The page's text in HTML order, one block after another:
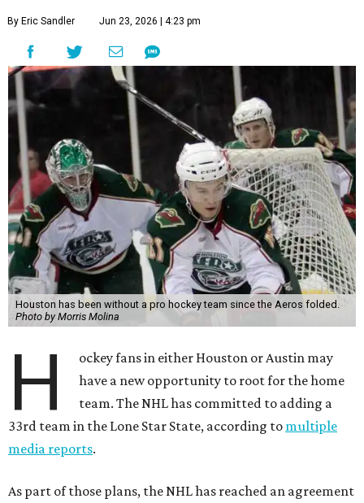
By Eric Sandler Jun 23, 2026 | 4:23 pm
Houston has been without a pro hockey team since the Aeros folded.
Photo by Morris Molina
H
ockey fans in either Houston or Austin may
have a new opportunity to root for the home
team. The NHL has committed to adding a
33rd team in the Lone Star State, according to multiple
media reports.
As part of those plans, the NHL has reached an agreement